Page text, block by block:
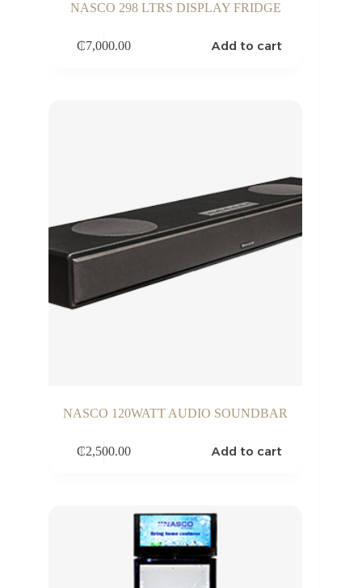
NASCO 298 LTRS DISPLAY FRIDGE
₵7,000.00 Add to cart
NASCO 120WATT AUDIO SOUNDBAR
₵2,500.00 Add to cart